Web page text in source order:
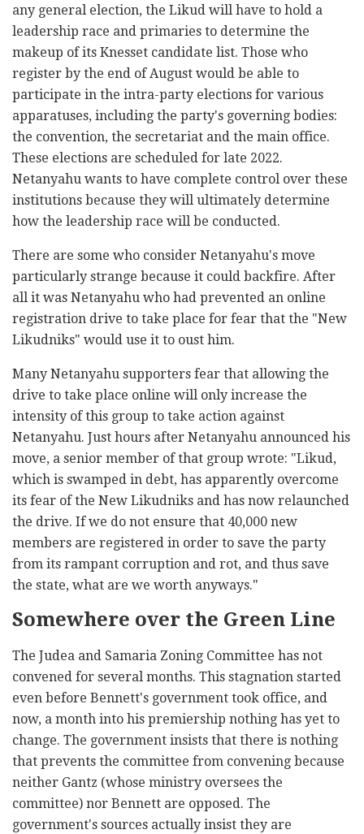
any general election, the Likud will have to hold a
leadership race and primaries to determine the
makeup of its Knesset candidate list. Those who
register by the end of August would be able to
participate in the intra-party elections for various
apparatuses, including the party's governing bodies:
the convention, the secretariat and the main office.
These elections are scheduled for late 2022.
Netanyahu wants to have complete control over these
institutions because they will ultimately determine
how the leadership race will be conducted.
There are some who consider Netanyahu's move
particularly strange because it could backfire. After
all it was Netanyahu who had prevented an online
registration drive to take place for fear that the "New
Likudniks" would use it to oust him.
Many Netanyahu supporters fear that allowing the
drive to take place online will only increase the
intensity of this group to take action against
Netanyahu. Just hours after Netanyahu announced his
move, a senior member of that group wrote: "Likud,
which is swamped in debt, has apparently overcome
its fear of the New Likudniks and has now relaunched
the drive. If we do not ensure that 40,000 new
members are registered in order to save the party
from its rampant corruption and rot, and thus save
the state, what are we worth anyways."
Somewhere over the Green Line
The Judea and Samaria Zoning Committee has not
convened for several months. This stagnation started
even before Bennett's government took office, and
now, a month into his premiership nothing has yet to
change. The government insists that there is nothing
that prevents the committee from convening because
neither Gantz (whose ministry oversees the
committee) nor Bennett are opposed. The
government's sources actually insist they are